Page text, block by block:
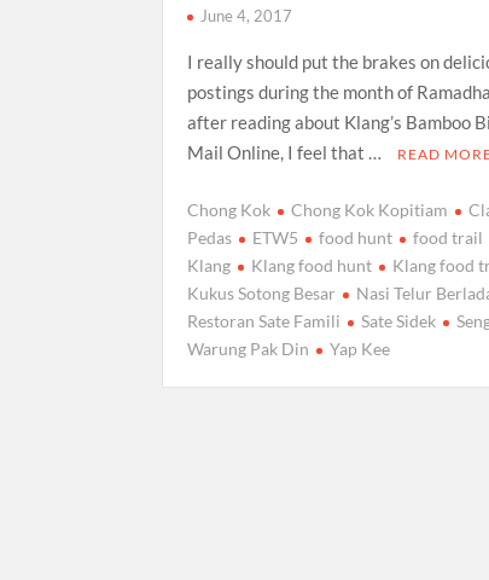
June 4, 2017
I really should put the brakes on
postings during the month of
after reading about Klang’s Bamboo
Mail Online, I feel that …
READ
Chong Kok Chong Kok Kopitiam
Pedas
ETW5 food hunt food trail
Klang
Klang food hunt Klang food
Kukus Sotong Besar
Nasi Telur
Restoran Sate Famili
Sate Sidek
Warung Pak Din
Yap Kee